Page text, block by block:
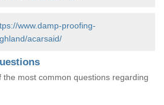
www.damp-proofing-
acarsaid/
the most common questions regarding